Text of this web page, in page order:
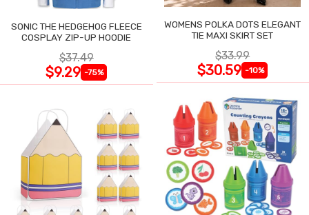
SONIC THE HEDGEHOG FLEECE
COSPLAY ZIP-UP HOODIE
$37.49
$9.29 -75%
WOMENS POLKA DOTS ELEGANT
TIE MAXI SKIRT SET
$33.99
$30.59 -10%